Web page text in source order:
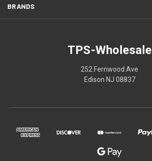
BRANDS
TPS-Wholesale
252 Fernwood Ave
Edison NJ 08837